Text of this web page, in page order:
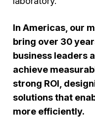
In Americas, our
bring over 30
business leaders
achieve
strong ROI,
solutions that
more efficiently.